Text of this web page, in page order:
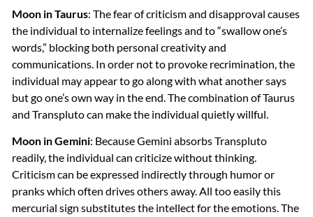
Moon in Taurus: The fear of criticism and disapproval causes
the individual to internalize feelings and to “swallow one’s
words,” blocking both personal creativity and
communications. In order not to provoke recrimination, the
individual may appear to go along with what another says
but go one’s own way in the end. The combination of Taurus
and Transpluto can make the individual quietly willful.
Moon in Gemini: Because Gemini absorbs Transpluto
readily, the individual can criticize without thinking.
Criticism can be expressed indirectly through humor or
pranks which often drives others away. All too easily this
mercurial sign substitutes the intellect for the emotions. The